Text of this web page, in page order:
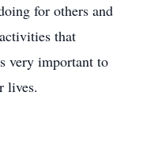
for others and
that
very important to
lives.